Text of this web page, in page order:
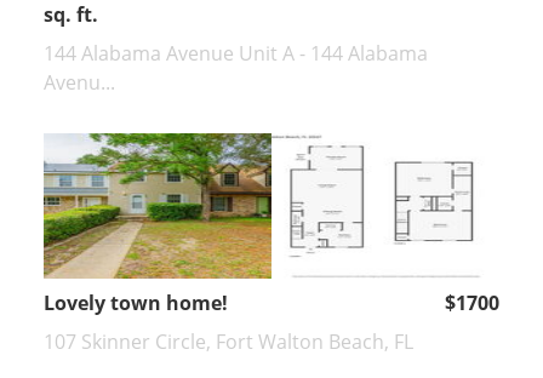
sq. ft.
144 Alabama Avenue Unit A - 144 Alabama
Avenu...
Lovely town home!
$1700
107 Skinner Circle, Fort Walton Beach, FL